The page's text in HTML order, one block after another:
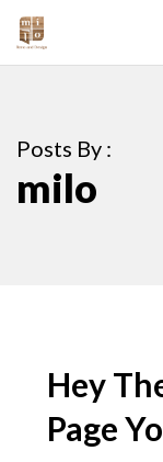
Posts By :
milo
Hey
Page